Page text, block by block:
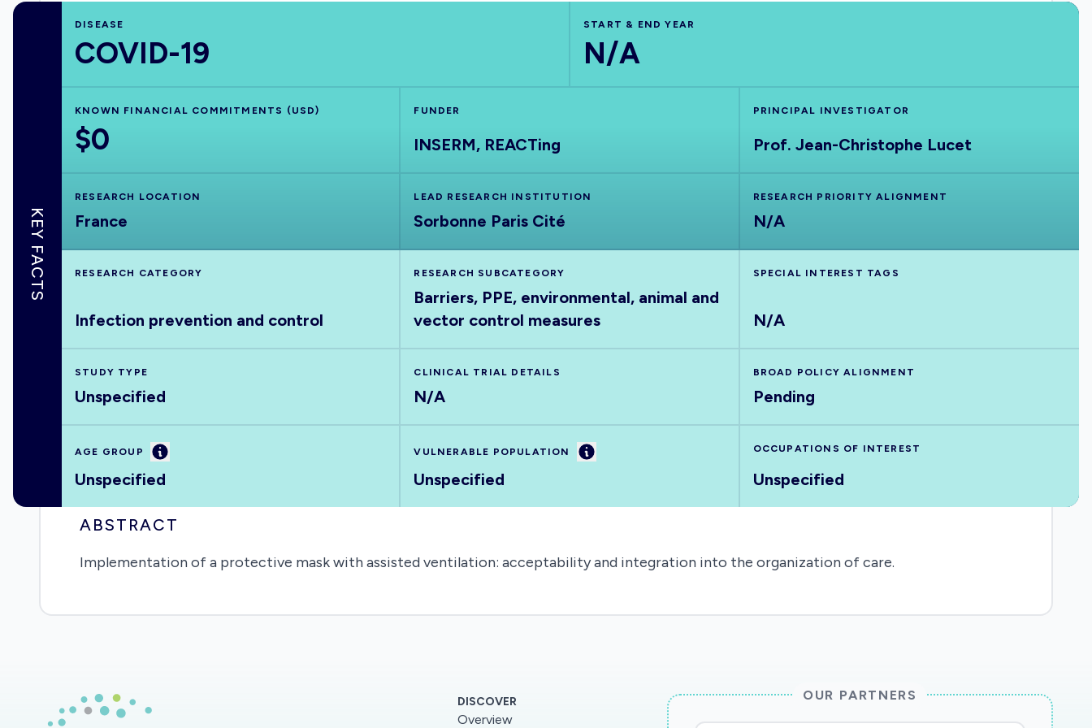
KEY FACTS
DISEASE
COVID-19
START & END YEAR
N/A
KNOWN FINANCIAL COMMITMENTS (USD)
$0
FUNDER
INSERM, REACTing
PRINCIPAL INVESTIGATOR
Prof. Jean-Christophe Lucet
RESEARCH LOCATION
France
LEAD RESEARCH INSTITUTION
Sorbonne Paris Cité
RESEARCH PRIORITY ALIGNMENT
N/A
RESEARCH CATEGORY
Infection prevention and control
RESEARCH SUBCATEGORY
Barriers, PPE, environmental, animal and
vector control measures
SPECIAL INTEREST TAGS
N/A
STUDY TYPE
Unspecified
CLINICAL TRIAL DETAILS
N/A
BROAD POLICY ALIGNMENT
Pending
AGE GROUP Information
Unspecified
VULNERABLE POPULATION Information
Unspecified
OCCUPATIONS OF INTEREST
Unspecified
ABSTRACT
Implementation of a protective mask with assisted ventilation: acceptability and integration into the organization of care.
DISCOVER
Overview
OUR PARTNERS